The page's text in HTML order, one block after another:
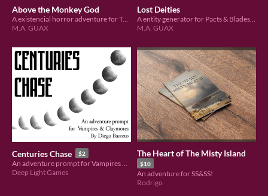
Above the Monkey God
A existencial horror adventure for TortheVic's Carapace
M.A. GUAX
Lost Deities
M.A. GUAX
Centuries Chase $2
Deep Light Games
The Heart of The Misty Island
$10
An adventure for SS&SS!
Rodrigo